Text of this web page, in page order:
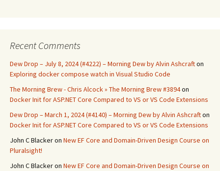
Recent Comments
Dew Drop – July 8, 2024 (#4222) – Morning Dew by Alvin Ashcrafton
Exploring docker compose watch in Visual Studio Code
The Morning Brew - Chris Alcock » The Morning Brew #3894on
Docker Init for ASP.NET Core Compared to VS or VS Code Extensions
Dew Drop – March 1, 2024 (#4140) – Morning Dew by Alvin Ashcrafton
Docker Init for ASP.NET Core Compared to VS or VS Code Extensions
John C Blackeron New EF Core and Domain-Driven Design Course on
Pluralsight!
John C Blackeron New EF Core and Domain-Driven Design Course on